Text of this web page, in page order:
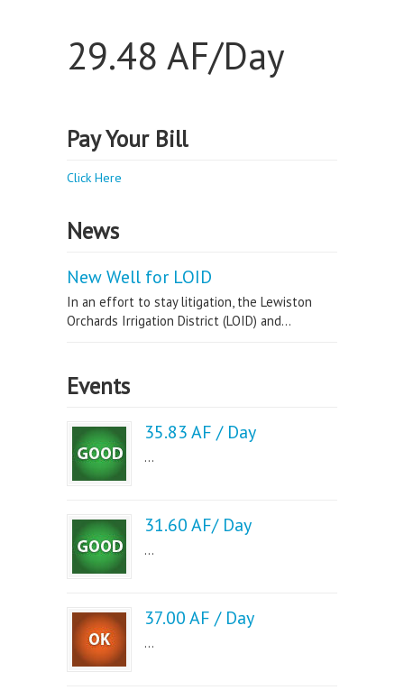
29.48 AF/Day
Pay Your Bill
Click Here
News
New Well for LOID
In an effort to stay litigation, the Lewiston
Orchards Irrigation District (LOID) and...
Events
35.83 AF / Day
...
31.60 AF/ Day
...
37.00 AF / Day
...